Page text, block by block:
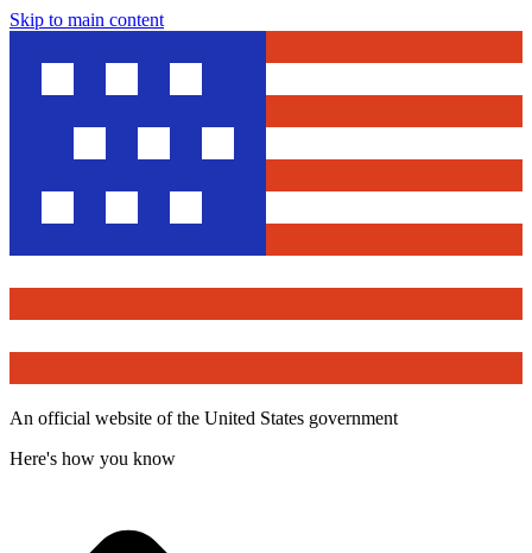
Skip to main content
An official website of the United States government
Here's how you know